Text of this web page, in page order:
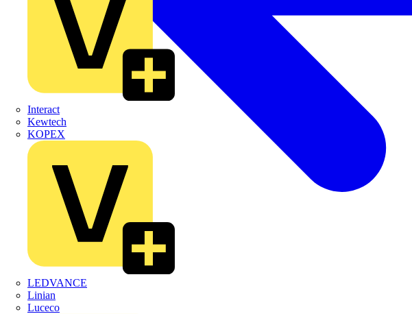
Interact
Kewtech
KOPEX
LEDVANCE
Linian
Luceco